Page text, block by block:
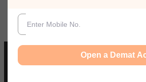
Open a Demat